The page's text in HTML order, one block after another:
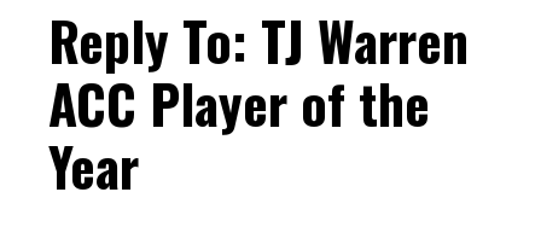
Reply To: TJ Warren
ACC Player of the
Year